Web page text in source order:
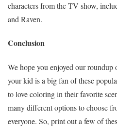
characters from the TV show,
and Raven.
Conclusion
We hope you enjoyed our
your kid is a big fan of these
to love coloring in their favorite
many different options to choose
everyone. So, print out a few of